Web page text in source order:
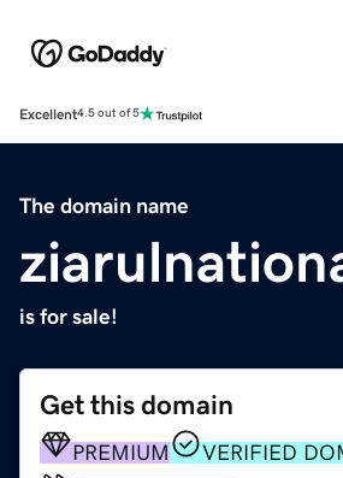
Excellent4.5 out of 5
The domain name
is for sale!
Get this domain
PREMIUM
VERIFIED